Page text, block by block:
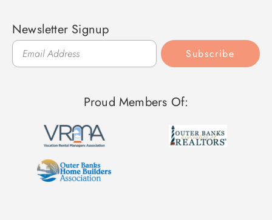
Newsletter Signup
Subscribe
Proud Members Of: